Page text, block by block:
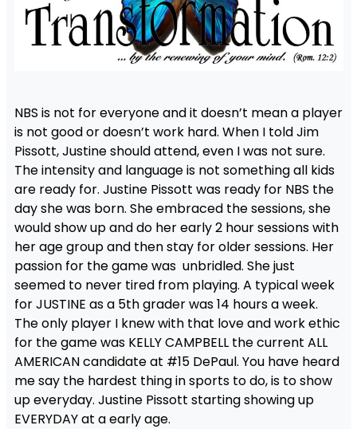
NBS is not for everyone and it doesn’t mean a player
is not good or doesn’t work hard. When I told Jim
Pissott, Justine should attend, even I was not sure.
The intensity and language is not something all kids
are ready for. Justine Pissott was ready for NBS the
day she was born. She embraced the sessions, she
would show up and do her early 2 hour sessions with
her age group and then stay for older sessions. Her
passion for the game was unbridled. She just
seemed to never tired from playing. A typical week
for JUSTINE as a 5th grader was 14 hours a week.
The only player I knew with that love and work ethic
for the game was KELLY CAMPBELL the current ALL
AMERICAN candidate at #15 DePaul. You have heard
me say the hardest thing in sports to do, is to show
up everyday. Justine Pissott starting showing up
EVERYDAY at a early age.